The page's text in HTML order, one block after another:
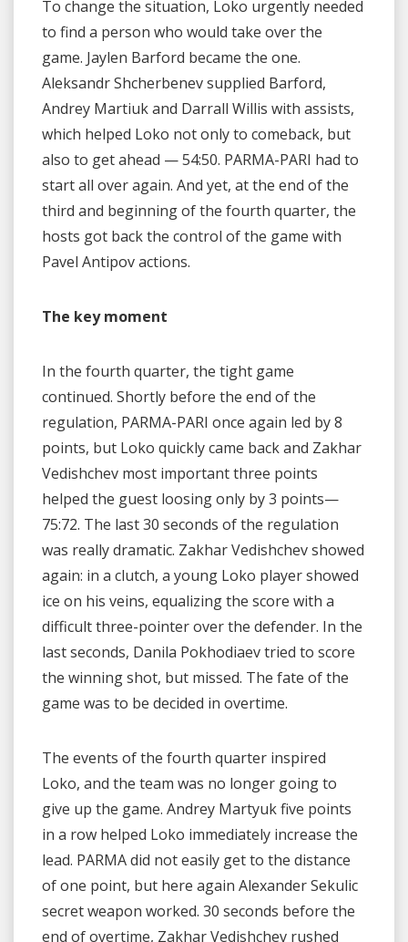
To change the situation, Loko urgently needed
to find a person who would take over the
game. Jaylen Barford became the one.
Aleksandr Shcherbenev supplied Barford,
Andrey Martiuk and Darrall Willis with assists,
which helped Loko not only to comeback, but
also to get ahead — 54:50. PARMA-PARI had to
start all over again. And yet, at the end of the
third and beginning of the fourth quarter, the
hosts got back the control of the game with
Pavel Antipov actions.
The key moment
In the fourth quarter, the tight game
continued. Shortly before the end of the
regulation, PARMA-PARI once again led by 8
points, but Loko quickly came back and Zakhar
Vedishchev most important three points
helped the guest loosing only by 3 points—
75:72. The last 30 seconds of the regulation
was really dramatic. Zakhar Vedishchev showed
again: in a clutch, a young Loko player showed
ice on his veins, equalizing the score with a
difficult three-pointer over the defender. In the
last seconds, Danila Pokhodiaev tried to score
the winning shot, but missed. The fate of the
game was to be decided in overtime.
The events of the fourth quarter inspired
Loko, and the team was no longer going to
give up the game. Andrey Martyuk five points
in a row helped Loko immediately increase the
lead. PARMA did not easily get to the distance
of one point, but here again Alexander Sekulic
secret weapon worked. 30 seconds before the
end of overtime, Zakhar Vedishchev rushed